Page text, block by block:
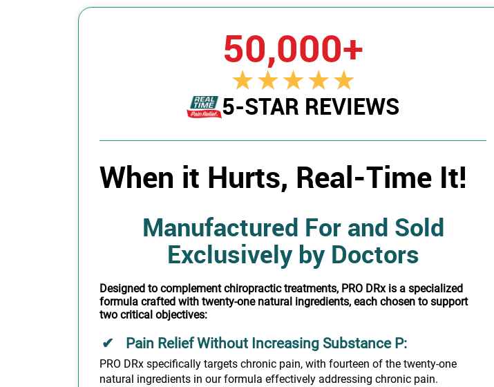
50,000+
5-STAR REVIEWS
When it Hurts, Real-Time It!
Manufactured For and Sold
Exclusively by Doctors
Designed to complement chiropractic treatments, PRO DRx is a specialized
formula crafted with twenty-one natural ingredients, each chosen to support
two critical objectives:
Pain Relief Without Increasing Substance P:
PRO DRx specifically targets chronic pain, with fourteen of the twenty-one
natural ingredients in our formula effectively addressing chronic pain.